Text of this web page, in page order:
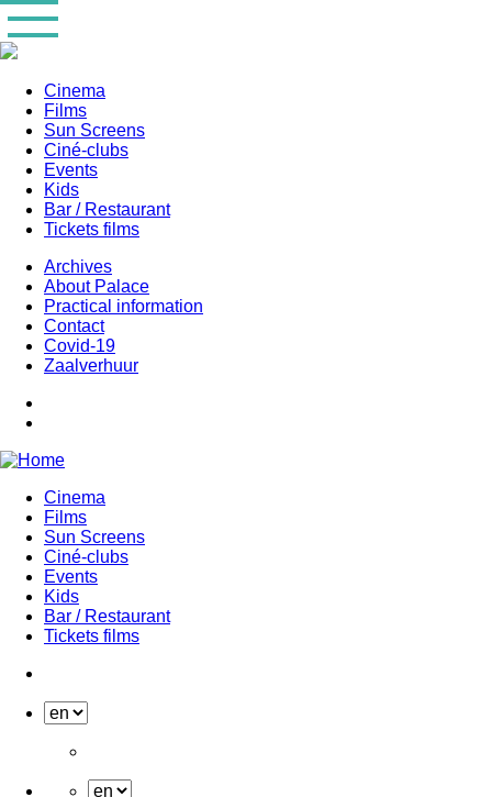
Skip
to
main
Main
navigation
Cinema
Films
Sun Screens
Ciné-clubs
Events
Kids
Bar / Restaurant
Tickets films
Archives
About Palace
Practical information
Contact
Covid-19
Zaalverhuur
Cinema
Films
Sun Screens
Ciné-clubs
Events
Kids
Bar / Restaurant
Tickets films